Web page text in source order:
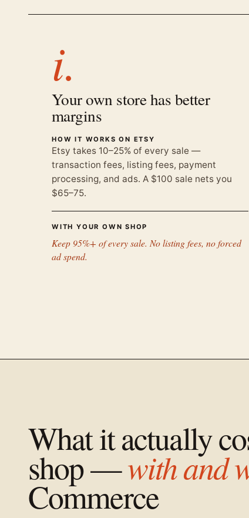
i.
Your own store has better
margins
HOW IT WORKS ON ETSY
Etsy takes 10–25% of every sale —
transaction fees, listing fees, payment
processing, and ads. A $100 sale nets you
$65–75.
WITH YOUR OWN SHOP
Keep 95%+ of every sale. No listing fees, no forced
ad spend.
What it actually
shop —with and
Commerce